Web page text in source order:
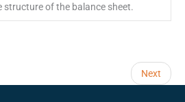
structure of the balance sheet.
Next